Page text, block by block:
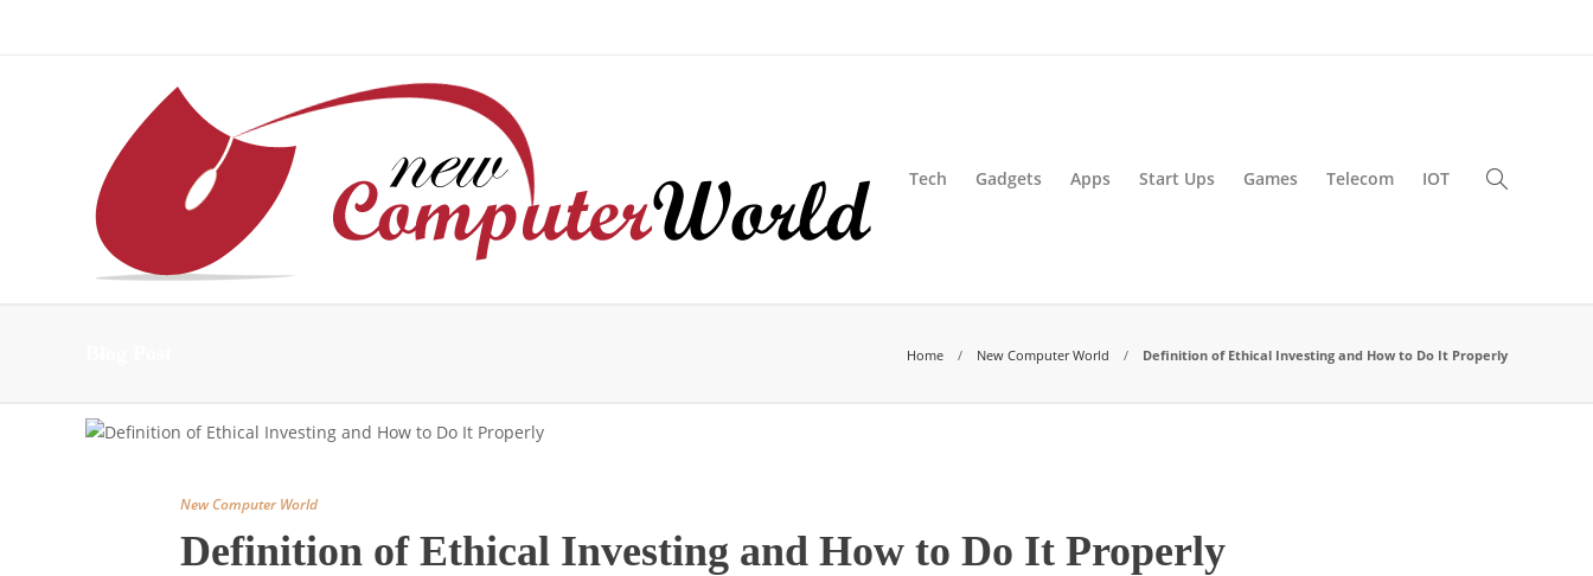
Tech Gadgets Apps Start Ups Games Telecom IOT
Home New Computer World Definition of Ethical Investing and How to Do It Properly
New Computer World
Definition of Ethical Investing and How to Do It Properly